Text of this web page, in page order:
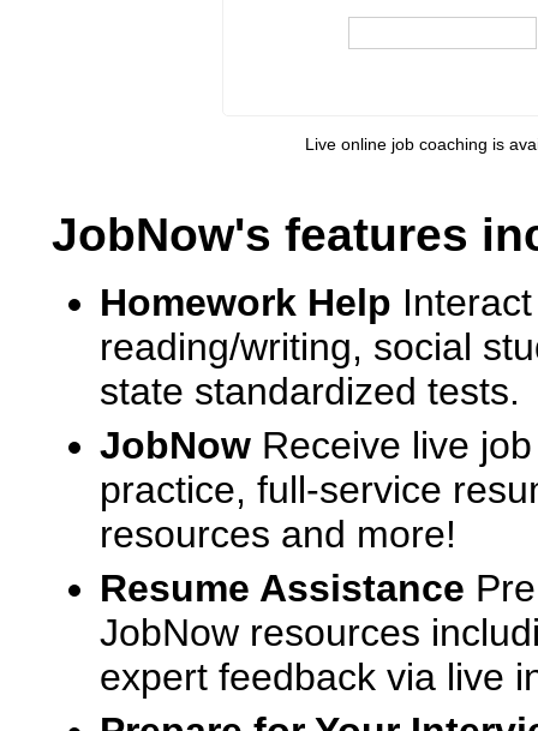
Live online job coaching is
JobNow's features
Homework Help
reading/writing, social
state standardized tests.
JobNow Receive live
practice, full-service
resources and more!
Resume Assistance
JobNow resources
expert feedback via live